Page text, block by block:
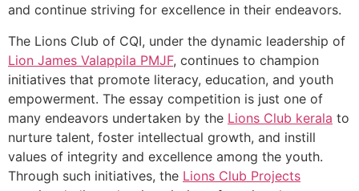
and continue striving for excellence in their endeavors.
The Lions Club of CQI, under the dynamic leadership of
Lion James Valappila PMJF, continues to champion
initiatives that promote literacy, education, and youth
empowerment. The essay competition is just one of
many endeavors undertaken by the Lions Club kerala to
nurture talent, foster intellectual growth, and instill
values of integrity and excellence among the youth.
Through such initiatives, the Lions Club Projects